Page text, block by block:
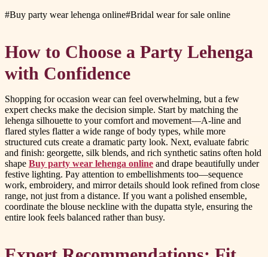
#Buy party wear lehenga online#Bridal wear for sale online
How to Choose a Party Lehenga
with Confidence
Shopping for occasion wear can feel overwhelming, but a few
expert checks make the decision simple. Start by matching the
lehenga silhouette to your comfort and movement—A-line and
flared styles flatter a wide range of body types, while more
structured cuts create a dramatic party look. Next, evaluate fabric
and finish: georgette, silk blends, and rich synthetic satins often hold
shape Buy party wear lehenga online and drape beautifully under
festive lighting. Pay attention to embellishments too—sequence
work, embroidery, and mirror details should look refined from close
range, not just from a distance. If you want a polished ensemble,
coordinate the blouse neckline with the dupatta style, ensuring the
entire look feels balanced rather than busy.